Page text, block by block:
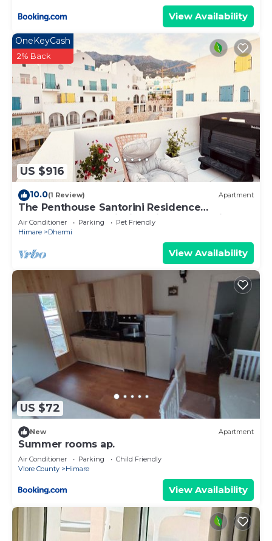
View Availability
US $916
OneKeyCash
2% Back
10.0(1 Review) Apartment
The Penthouse Santorini Residence
Drymadhes Dhermi with Private Jacuzzi
Air Conditioner Parking
Pet Friendly
Himare
Dhermi
View Availability
US $72
New Apartment
Summer rooms ap.
Air Conditioner Parking
Child Friendly
Vlore County
Himare
View Availability